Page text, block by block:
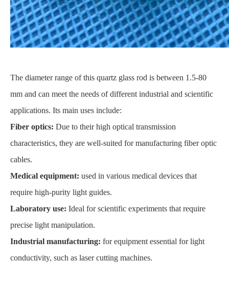
The diameter range of this quartz glass rod is between 1.5-80
mm and can meet the needs of different industrial and scientific
applications. Its main uses include:
Fiber optics: Due to their high optical transmission
characteristics, they are well-suited for manufacturing fiber optic
cables.
Medical equipment: used in various medical devices that
require high-purity light guides.
Laboratory use: Ideal for scientific experiments that require
precise light manipulation.
Industrial manufacturing: for equipment essential for light
conductivity, such as laser cutting machines.